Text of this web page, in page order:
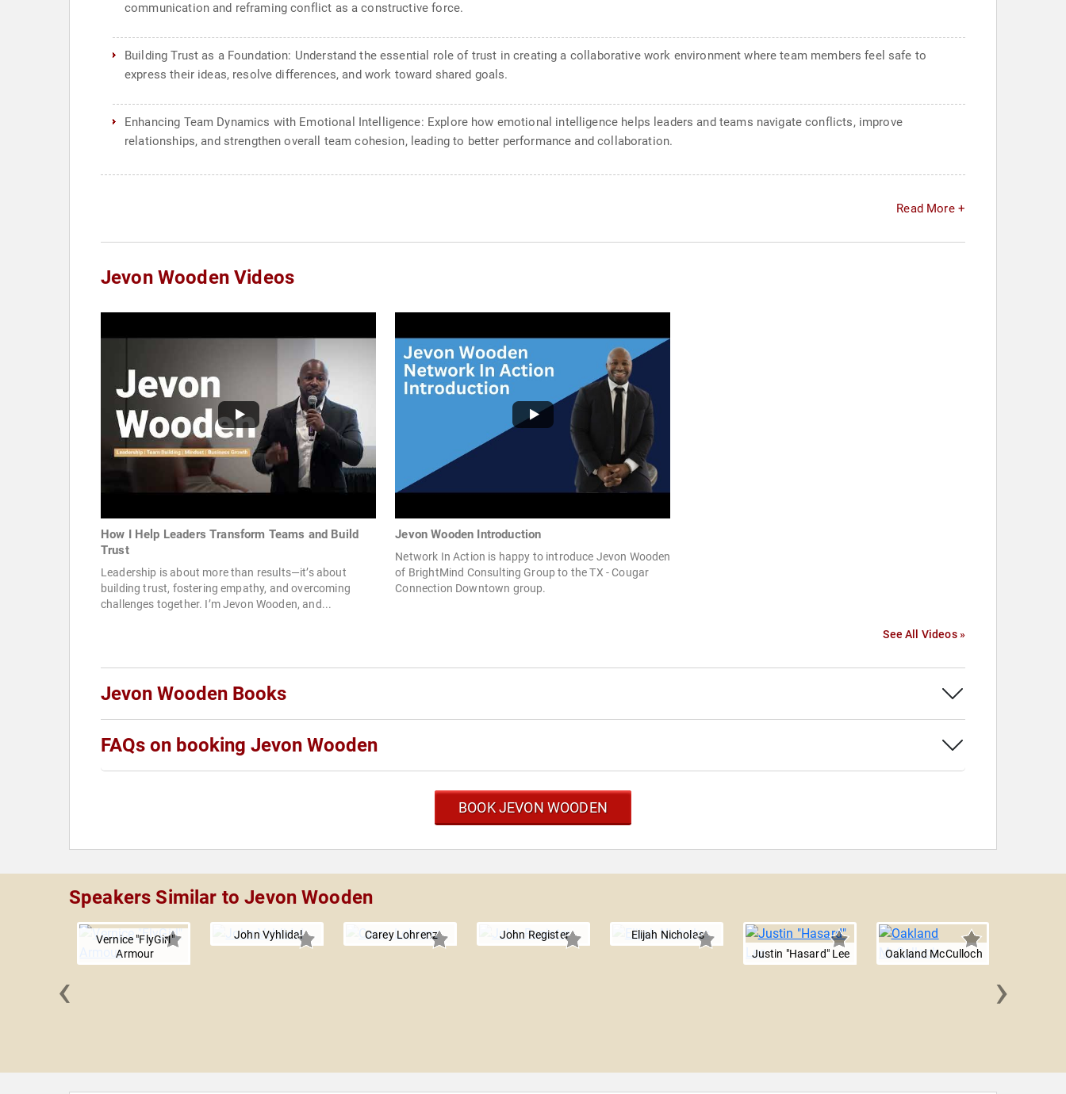
communication and reframing conflict as a constructive force.
Building Trust as a Foundation: Understand the essential role of trust in creating a collaborative work environment where team members feel safe to
express their ideas, resolve differences, and work toward shared goals.
Enhancing Team Dynamics with Emotional Intelligence: Explore how emotional intelligence helps leaders and teams navigate conflicts, improve
relationships, and strengthen overall team cohesion, leading to better performance and collaboration.
Read More +
Jevon Wooden Videos
How I Help Leaders Transform Teams and Build
Trust
Leadership is about more than results—it’s about
building trust, fostering empathy, and overcoming
challenges together. I’m Jevon Wooden, and...
Jevon Wooden Introduction
Network In Action is happy to introduce Jevon Wooden
of BrightMind Consulting Group to the TX - Cougar
Connection Downtown group.
See All Videos »
Jevon Wooden Books
FAQs on booking Jevon Wooden
BOOK JEVON WOODEN
Speakers Similar to Jevon Wooden
Vernice "FlyGirl"
Armour
John Vyhlidal Carey Lohrenz John Register
Elijah Nicholas
Justin "Hasard" Lee
Oakland McCulloch
‹ ›